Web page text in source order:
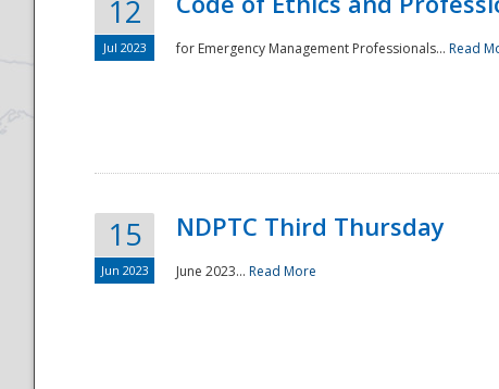
12
Jul 2023 for Emergency Management Professionals... Read
15
Jun 2023
NDPTC Third Thursday
June 2023... Read More